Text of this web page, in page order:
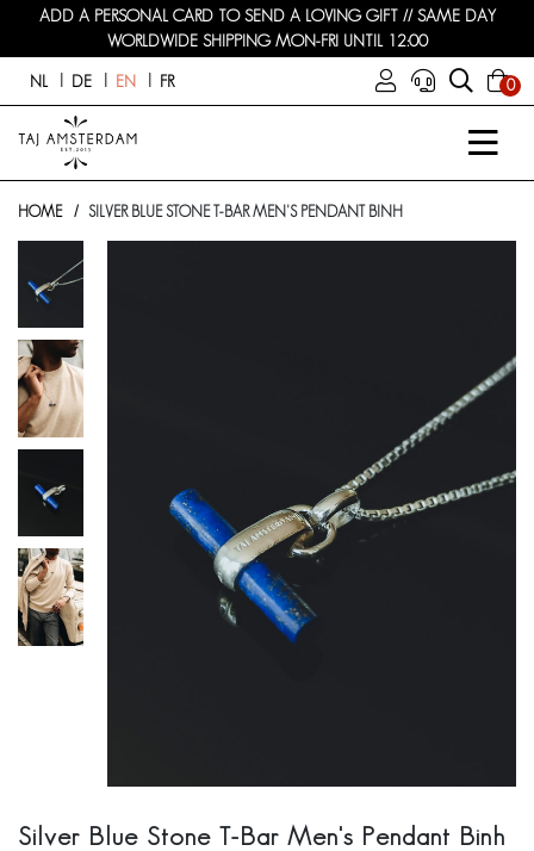
ADD A PERSONAL CARD TO SEND A LOVING GIFT // SAME DAY
WORLDWIDE SHIPPING MON-FRI UNTIL 12:00
NL DE EN FR 0
HOME SILVER BLUE STONE T-BAR MEN'S PENDANT BINH
Silver Blue Stone T-Bar Men's Pendant Binh